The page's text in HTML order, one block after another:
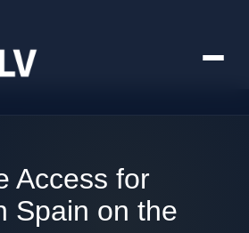
Access for
Spain on the